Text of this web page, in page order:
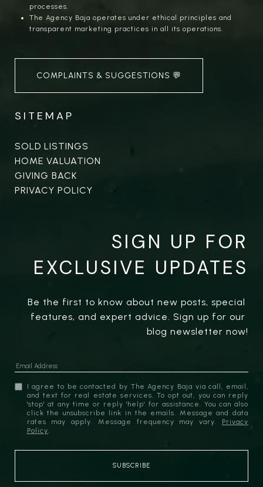
processes.
The Agency Baja operates under ethical principles and
transparent marketing practices in all its operations.
COMPLAINTS & SUGGESTIONS 💬
SITEMAP
SOLD LISTINGS
HOME VALUATION
GIVING BACK
PRIVACY POLICY
SIGN UP FOR
EXCLUSIVE UPDATES
Be the first to know about new posts, special
features, and expert advice. Sign up for our
blog newsletter now!
I agree to be contacted by The Agency Baja via call, email,
and text for real estate services. To opt out, you can reply
'stop' at any time or reply 'help' for assistance. You can also
click the unsubscribe link in the emails. Message and data
rates may apply. Message frequency may vary. Privacy
Policy.